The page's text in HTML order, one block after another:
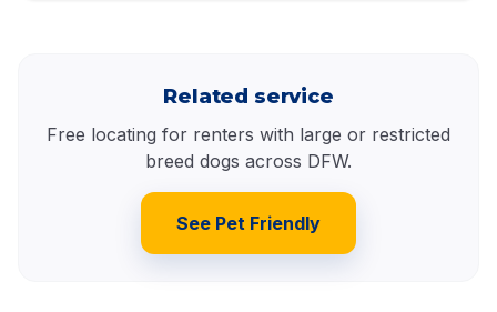
Related service
Free locating for renters with large or restricted
breed dogs across DFW.
See Pet Friendly